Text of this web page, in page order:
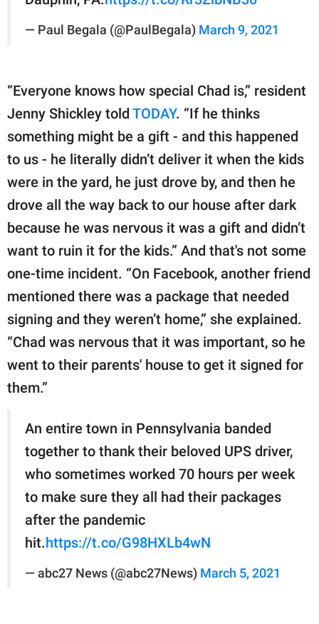
— Paul Begala (@PaulBegala) March 9, 2021
“Everyone knows how special Chad is,” resident
Jenny Shickley told TODAY. “If he thinks
something might be a gift - and this happened
to us - he literally didn’t deliver it when the kids
were in the yard, he just drove by, and then he
drove all the way back to our house after dark
because he was nervous it was a gift and didn’t
want to ruin it for the kids.” And that's not some
one-time incident. “On Facebook, another friend
mentioned there was a package that needed
signing and they weren’t home,” she explained.
“Chad was nervous that it was important, so he
went to their parents' house to get it signed for
them.”
An entire town in Pennsylvania banded
together to thank their beloved UPS driver,
who sometimes worked 70 hours per week
to make sure they all had their packages
after the pandemic
hit.https://t.co/G98HXLb4wN
— abc27 News (@abc27News) March 5, 2021